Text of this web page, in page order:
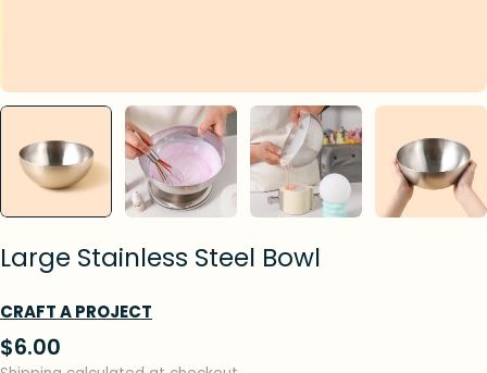
Large Stainless Steel Bowl
CRAFT A PROJECT
Regular
$6.00